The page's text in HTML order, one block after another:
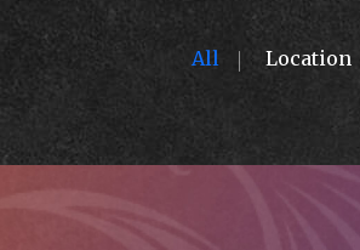
All Location